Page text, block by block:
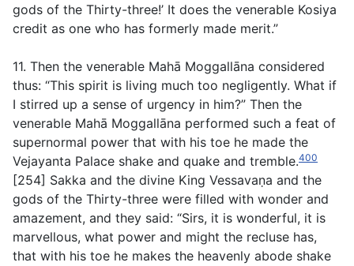
gods of the Thirty-three!’ It does the venerable Kosiya
credit as one who has formerly made merit.”
11. Then the venerable Mahā Moggallāna considered
thus: “This spirit is living much too negligently. What if
I stirred up a sense of urgency in him?” Then the
venerable Mahā Moggallāna performed such a feat of
supernormal power that with his toe he made the
Vejayanta Palace shake and quake and tremble.400
[254] Sakka and the divine King Vessavaṇa and the
gods of the Thirty-three were filled with wonder and
amazement, and they said: “Sirs, it is wonderful, it is
marvellous, what power and might the recluse has,
that with his toe he makes the heavenly abode shake